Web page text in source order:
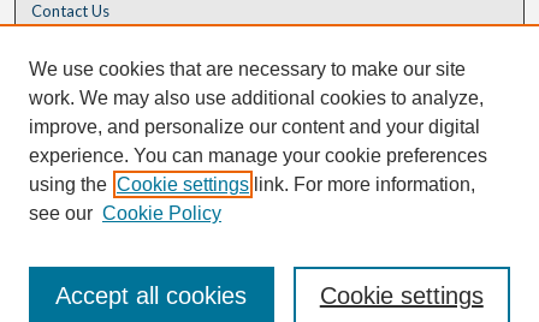
Contact Us
We use cookies that are necessary to make our site
work. We may also use additional cookies to analyze,
improve, and personalize our content and your digital
experience. You can manage your cookie preferences
using the Cookie settings link. For more information,
see our Cookie Policy
Cookie settings
Accept all cookies